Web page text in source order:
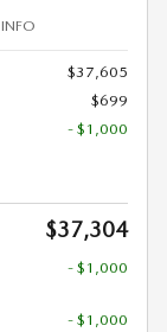
INFO
$37,605
$699
- $1,000
$37,304
- $1,000
- $1,000